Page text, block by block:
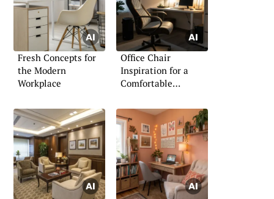
Fresh Concepts for
the Modern
Workplace
Office Chair
Inspiration for a
Comfortable